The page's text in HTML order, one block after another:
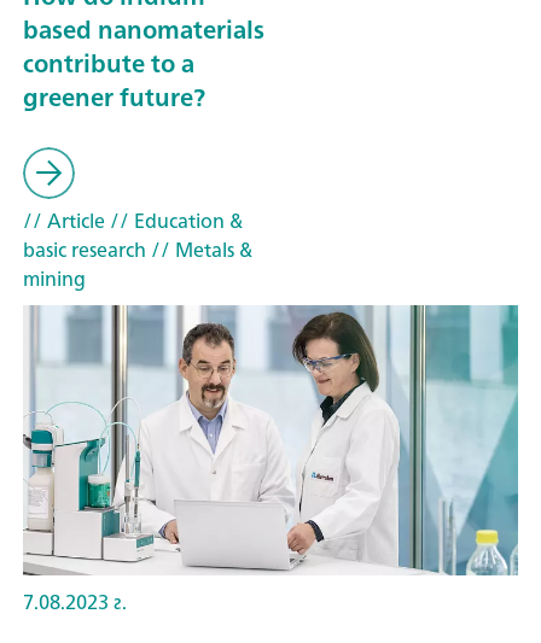
based nanomaterials
contribute to a
greener future?
// Article// Education &
basic research // Metals &
mining
7.08.2023 г.